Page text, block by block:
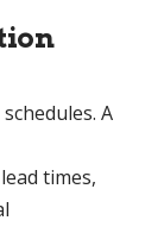
A
times,